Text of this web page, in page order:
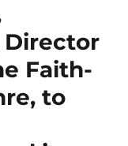
Director
Faith-
to